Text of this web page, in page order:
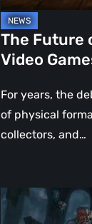
The Future
Video
For years, the
of physical
collectors, and…
DOOM: